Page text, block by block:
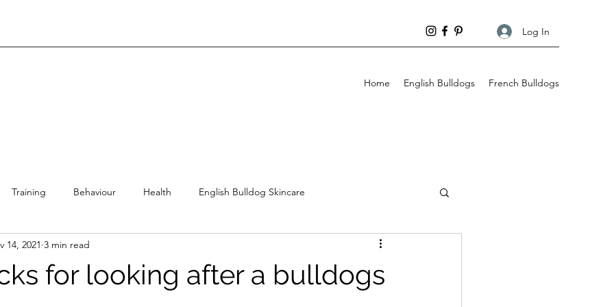
Log In
Home English Bulldogs French Bulldogs
Training Behaviour Health English Bulldog Skincare
Bulldog Diet
for looking after a bulldogs
14, 2021 3 min read